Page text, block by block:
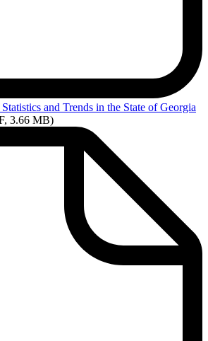
and Trends in the State of Georgia
3.66 MB)